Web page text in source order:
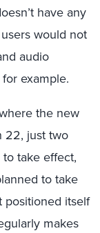
have any
would not
audio
example.
the new
22, just two
take effect,
to take
positioned itself
makes